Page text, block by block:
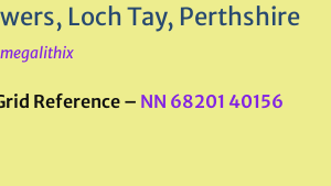
Loch Tay, Perthshire
megalithix
Reference – NN 68201 40156